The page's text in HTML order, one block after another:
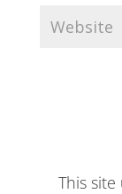
This